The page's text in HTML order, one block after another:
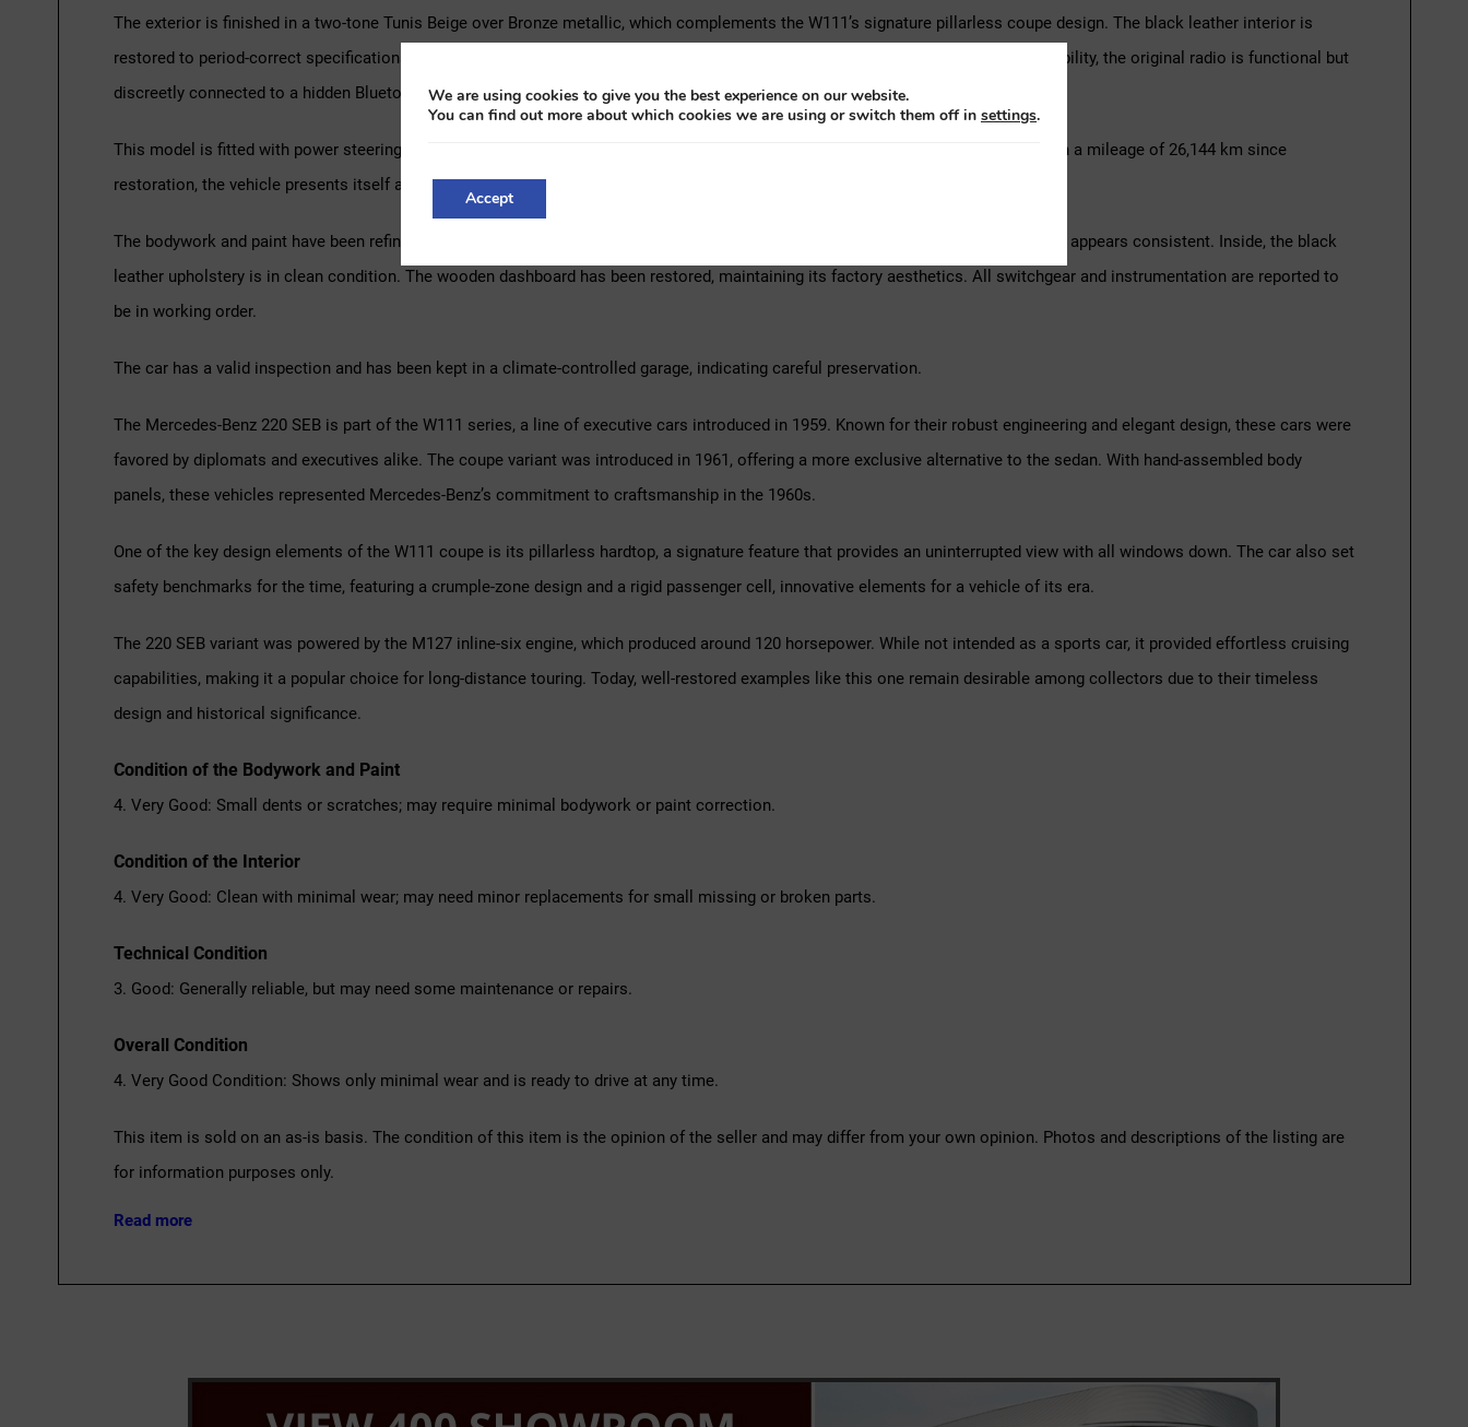
The exterior is finished in a two-tone Tunis Beige over Bronze metallic, which complements the W111’s signature pillarless coupe design. The black leather interior is
restored to period-correct specifications, including Macassar wood trim, providing a luxurious atmosphere. Enhancing modern usability, the original radio is functional but
discreetly connected to a hidden Bluetooth sound bar for contemporary convenience.
This model is fitted with power steering and power-assisted brakes, making it a more manageable classic for everyday driving. With a mileage of 26,144 km since
restoration, the vehicle presents itself as a well-preserved collector’s item with usability in mind.
The bodywork and paint have been refinished, and the exterior presents itself well. The finish has a deep gloss, and panel alignment appears consistent. Inside, the black
leather upholstery is in clean condition. The wooden dashboard has been restored, maintaining its factory aesthetics. All switchgear and instrumentation are reported to
be in working order.
The car has a valid inspection and has been kept in a climate-controlled garage, indicating careful preservation.
The Mercedes-Benz 220 SEB is part of the W111 series, a line of executive cars introduced in 1959. Known for their robust engineering and elegant design, these cars were
favored by diplomats and executives alike. The coupe variant was introduced in 1961, offering a more exclusive alternative to the sedan. With hand-assembled body
panels, these vehicles represented Mercedes-Benz’s commitment to craftsmanship in the 1960s.
One of the key design elements of the W111 coupe is its pillarless hardtop, a signature feature that provides an uninterrupted view with all windows down. The car also set
safety benchmarks for the time, featuring a crumple-zone design and a rigid passenger cell, innovative elements for a vehicle of its era.
The 220 SEB variant was powered by the M127 inline-six engine, which produced around 120 horsepower. While not intended as a sports car, it provided effortless cruising
capabilities, making it a popular choice for long-distance touring. Today, well-restored examples like this one remain desirable among collectors due to their timeless
design and historical significance.
Condition of the Bodywork and Paint
4. Very Good: Small dents or scratches; may require minimal bodywork or paint correction.
Condition of the Interior
4. Very Good: Clean with minimal wear; may need minor replacements for small missing or broken parts.
Technical Condition
3. Good: Generally reliable, but may need some maintenance or repairs.
Overall Condition
4. Very Good Condition: Shows only minimal wear and is ready to drive at any time.
This item is sold on an as-is basis. The condition of this item is the opinion of the seller and may differ from your own opinion. Photos and descriptions of the listing are
for information purposes only.
Read more
We are using cookies to give you the best experience on our website.
You can find out more about which cookies we are using or switch them off in settings.
Accept